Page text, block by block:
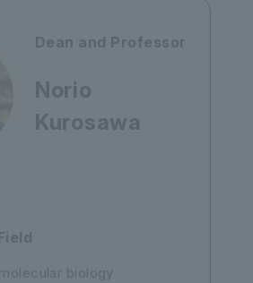
Dean and Professor
Norio
Kurosawa
biology